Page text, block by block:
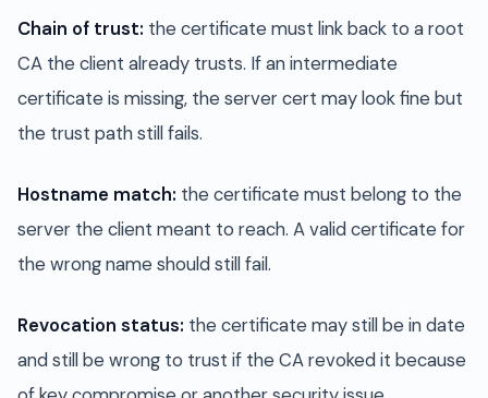
Chain of trust: the certificate must link back to a root
CA the client already trusts. If an intermediate
certificate is missing, the server cert may look fine but
the trust path still fails.
Hostname match: the certificate must belong to the
server the client meant to reach. A valid certificate for
the wrong name should still fail.
Revocation status: the certificate may still be in date
and still be wrong to trust if the CA revoked it because